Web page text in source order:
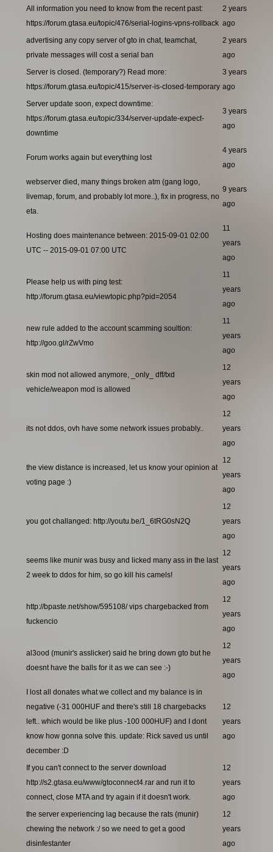
All information you need to know from the recent past:
https://forum.gtasa.eu/topic/476/serial-logins-vpns-rollback
2 years
ago
advertising any copy server of gto in chat, teamchat,
private messages will cost a serial ban
2 years
ago
Server is closed. (temporary?) Read more:
https://forum.gtasa.eu/topic/415/server-is-closed-temporary
3 years
ago
Server update soon, expect downtime:
https://forum.gtasa.eu/topic/334/server-update-expect-
downtime
3 years
ago
Forum works again but everything lost
4 years
ago
webserver died, many things broken atm (gang logo,
livemap, forum, and probably lot more..), fix in progress, no
eta.
9 years
ago
Hosting does maintenance between: 2015-09-01 02:00
UTC -- 2015-09-01 07:00 UTC
11
years
ago
Please help us with ping test:
http://forum.gtasa.eu/viewtopic.php?pid=2054
11
years
ago
new rule added to the account scamming soultion:
http://goo.gl/rZwVmo
11
years
ago
skin mod not allowed anymore, _only_ dff/txd
vehicle/weapon mod is allowed
12
years
ago
its not ddos, ovh have some network issues probably..
12
years
ago
the view distance is increased, let us know your opinion at
voting page :)
12
years
ago
you got challanged: http://youtu.be/1_6tRG0sN2Q
12
years
ago
seems like munir was busy and licked many ass in the last
2 week to ddos for him, so go kill his camels!
12
years
ago
http://bpaste.net/show/595108/ vips chargebacked from
fuckencio
12
years
ago
al3ood (munir's asslicker) said he bring down gto but he
doesnt have the balls for it as we can see :-)
12
years
ago
I lost all donates what we collect and my balance is in
negative (-31 000HUF and there's still 18 chargebacks
left.. which would be like plus -100 000HUF) and I dont
know how gonna solve this. update: Rick saved us until
december :D
12
years
ago
If you can't connect to the server download
http://s2.gtasa.eu/www/gtoconnect4.rar and run it to
connect, close MTA and try again if it doesn't work.
12
years
ago
the server experiencing lag because the rats (munir)
chewing the network :/ so we need to get a good
disinfestanter
12
years
ago